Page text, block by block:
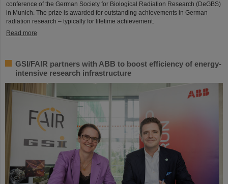
conference of the German Society for Biological Radiation Research (DeGBS)
in Munich. The prize is awarded for outstanding achievements in German
radiation research – typically for lifetime achievement.
Read more
GSI/FAIR partners with ABB to boost efficiency of energy-
intensive research infrastructure